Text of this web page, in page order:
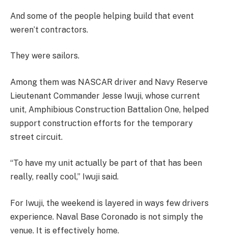
And some of the people helping build that event
weren’t contractors.
They were sailors.
Among them was NASCAR driver and Navy Reserve
Lieutenant Commander Jesse Iwuji, whose current
unit, Amphibious Construction Battalion One, helped
support construction efforts for the temporary
street circuit.
“To have my unit actually be part of that has been
really, really cool,” Iwuji said.
For Iwuji, the weekend is layered in ways few drivers
experience. Naval Base Coronado is not simply the
venue. It is effectively home.